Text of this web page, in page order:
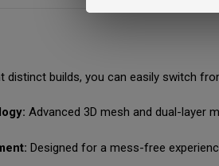
distinct builds, you can easily switch
Advanced 3D mesh and dual-layer
Designed for a mess-free